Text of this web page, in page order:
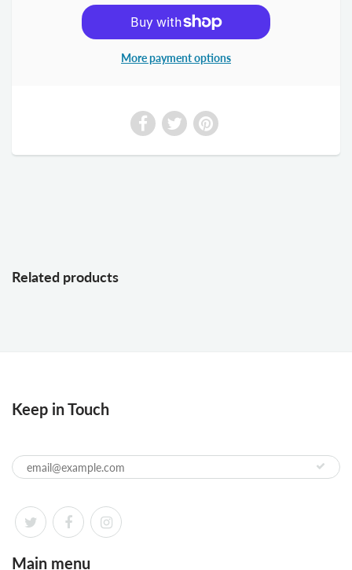
More payment options
Related products
Keep in Touch
Main menu